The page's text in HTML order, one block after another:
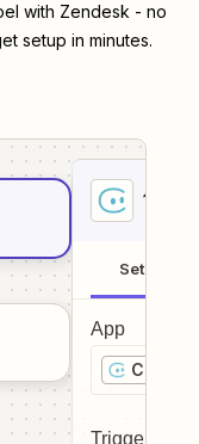
with Zendesk - no
setup in minutes.
1
Setup
App
Coopel
Trigger